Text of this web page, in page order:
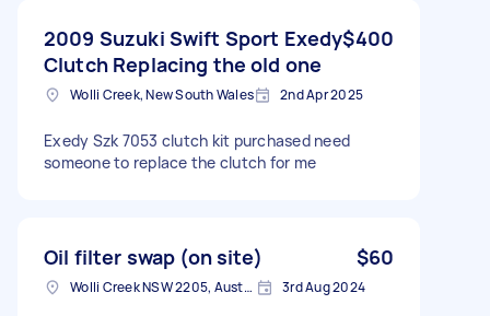
2009 Suzuki Swift Sport Exedy
Clutch Replacing the old one
$400
Wolli Creek, New South Wales 2nd Apr 2025
Exedy Szk 7053 clutch kit purchased need
someone to replace the clutch for me
Oil filter swap (on site) $60
Wolli Creek NSW 2205, Australia 3rd Aug 2024